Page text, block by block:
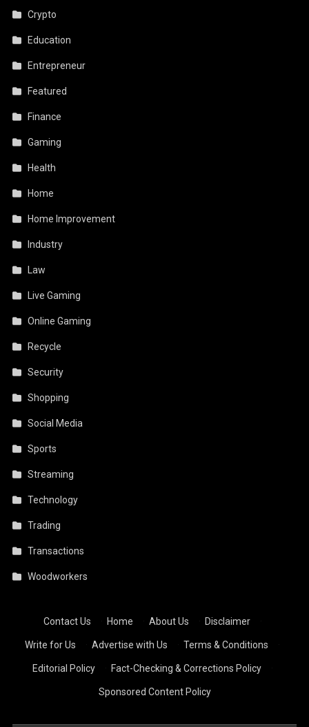
Crypto
Education
Entrepreneur
Featured
Finance
Gaming
Health
Home
Home Improvement
Industry
Law
Live Gaming
Online Gaming
Recycle
Security
Shopping
Social Media
Sports
Streaming
Technology
Trading
Transactions
Woodworkers
Contact Us Home About Us Disclaimer
Write for Us Advertise with Us Terms & Conditions
Editorial Policy Fact-Checking & Corrections Policy
Sponsored Content Policy